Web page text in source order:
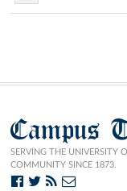
Campus
SERVING THE UNIVERSITY
COMMUNITY SINCE 1873.